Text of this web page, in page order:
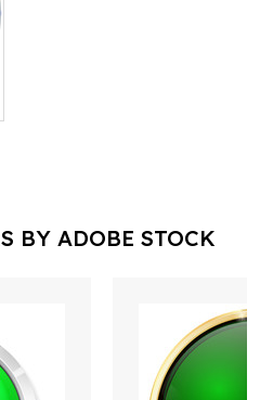
BY ADOBE STOCK